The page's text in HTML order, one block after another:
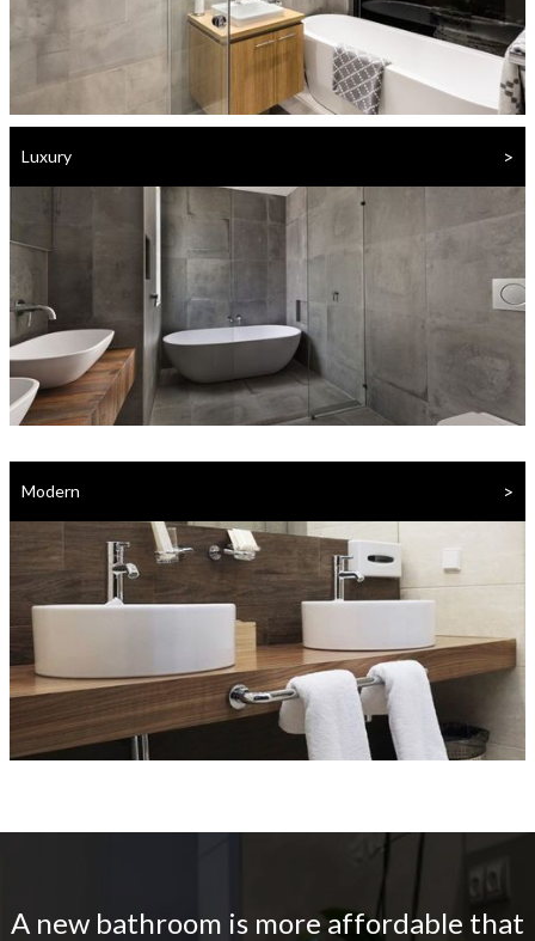
Luxury >
Modern >
A new bathroom is more affordable that